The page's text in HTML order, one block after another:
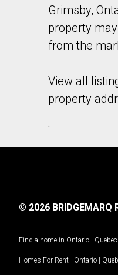
Grimsby,
property
from the
View all
property
.
© 2026 BRIDGEMARQ
Find a home in Ontario | Quebec
Homes For Rent - Ontario |